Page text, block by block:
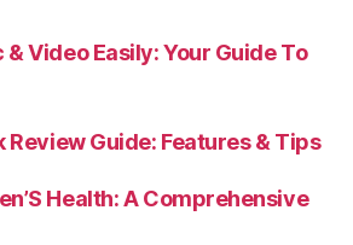
Video Easily: Your Guide To
Guide: Features & Tips
Health: A Comprehensive